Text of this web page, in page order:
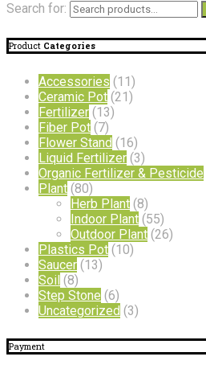
Search for:
Product Categories
Accessories (11)
Ceramic Pot (21)
Fertilizer (13)
Fiber Pot (7)
Flower Stand (16)
Liquid Fertilizer (3)
Organic Fertilizer & Pesticide
Plant (80)
Herb Plant (8)
Indoor Plant (55)
Outdoor Plant (26)
Plastics Pot (10)
Saucer (13)
Soil (8)
Step Stone (6)
Uncategorized (3)
Payment